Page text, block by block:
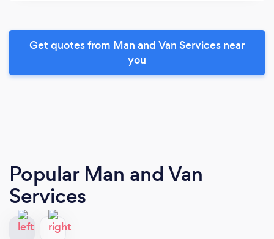
Get quotes from Man and Van Services near
you
Popular Man and Van
Services